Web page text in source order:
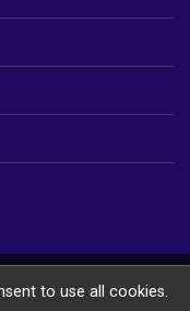
© 2026to use all cookies.